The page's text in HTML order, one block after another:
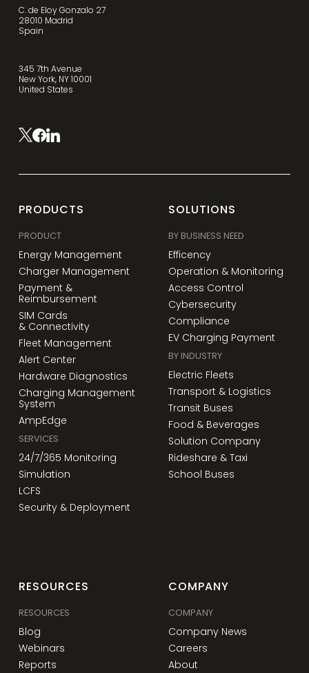
C. de Eloy Gonzalo 27
28010 Madrid
Spain
345 7th Avenue
New York, NY 10001
United States
PRODUCTS
PRODUCT
Energy Management
Charger Management
Payment &
Reimbursement
SIM Cards
& Connectivity
Fleet Management
Alert Center
Hardware Diagnostics
Charging Management
System
AmpEdge
SERVICES
24/7/365 Monitoring
Simulation
LCFS
Security & Deployment
SOLUTIONS
BY BUSINESS NEED
Efficency
Operation & Monitoring
Access Control
Cybersecurity
Compliance
EV Charging Payment
BY INDUSTRY
Electric Fleets
Transport & Logistics
Transit Buses
Food & Beverages
Solution Company
Rideshare & Taxi
School Buses
RESOURCES
RESOURCES
Blog
Webinars
Reports
COMPANY
COMPANY
Company News
Careers
About